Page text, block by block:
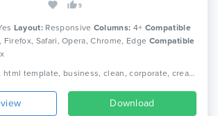
9
Layout: Responsive Columns: 4+ Compatible
Firefox, Safari, Opera, Chrome, Edge Compatible
Tags: agency, best html template, business, clean, corporate, creative, creative agency, digital, digital agency, html template, modern, portfolio, responsive, technology
Download